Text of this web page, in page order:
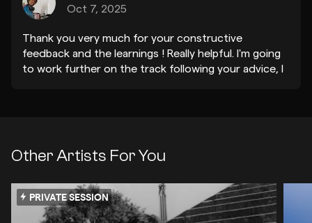
Oct 7, 2025
Thank you very much for your constructive
feedback and the learnings ! Really helpful. I'm going
to work further on the track following your advice, I
Other Artists For You
PRIVATE SESSION